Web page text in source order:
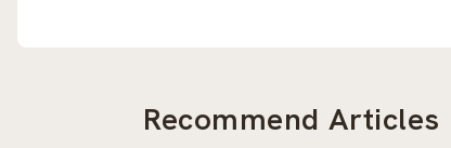
Recommend Articles